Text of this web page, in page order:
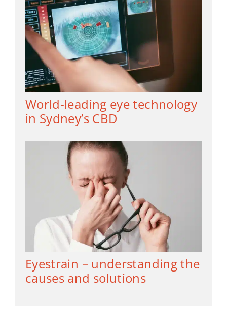
World-leading eye technology
in Sydney’s CBD
Eyestrain – understanding the
causes and solutions